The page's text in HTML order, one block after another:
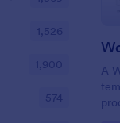
A
1,526
1,900
574